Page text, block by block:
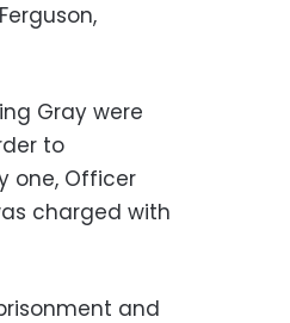
Gray were
to
one, Officer
charged with
and